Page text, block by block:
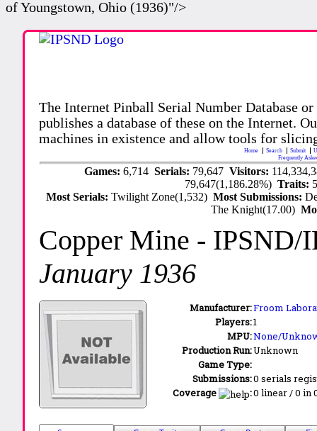
of Youngstown, Ohio (1936)"/>
The Internet Pinball Serial Number Database
publishes a database of these on the Internet.
machines in existence and allow tools for
Home Search Submit
Frequently
Games: 6,714 Serials: 79,647 Visitors:
79,647(1,186.28%)Traits:
Most Serials:Twilight Zone(1,532)Most Submissions:
The Knight(17.00)
Copper Mine - IPSND/
January 1936
Manufacturer:Froom
Players:1
MPU:None/
Production Run:Unknown
Game Type:
Submissions:0 serials
Coverage
:0 linear / 0 in